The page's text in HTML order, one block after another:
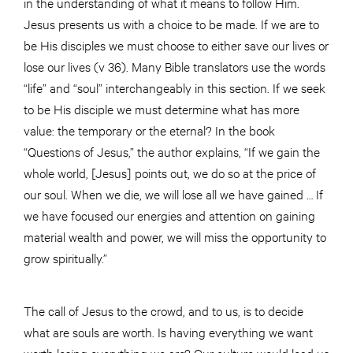
Jesus presents us with a choice to be made. If we are to
be His disciples we must choose to either save our lives or
lose our lives (v 36). Many Bible translators use the words
“life” and “soul” interchangeably in this section. If we seek
to be His disciple we must determine what has more
value: the temporary or the eternal? In the book
“Questions of Jesus,” the author explains, “If we gain the
whole world, [Jesus] points out, we do so at the price of
our soul. When we die, we will lose all we have gained … If
we have focused our energies and attention on gaining
material wealth and power, we will miss the opportunity to
grow spiritually.”
The call of Jesus to the crowd, and to us, is to decide
what are souls are worth. Is having everything we want